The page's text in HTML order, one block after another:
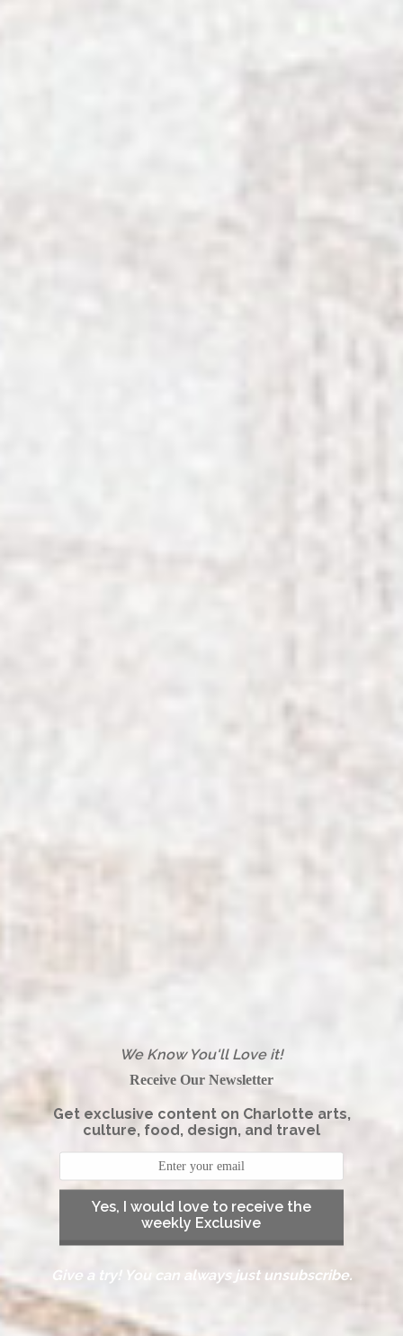
We Know You'll Love it!
Receive Our Newsletter
Get exclusive content on Charlotte arts,
culture, food, design, and travel
Yes, I would love to receive the
weekly Exclusive
Give a try! You can always just unsubscribe.